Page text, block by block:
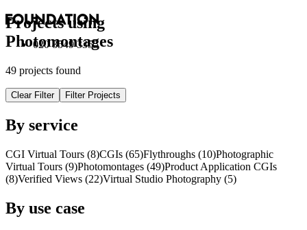
020 8549 3355
Projects using
Photomontages
49 projects found
Clear Filter Filter Projects
By service
CGI Virtual Tours (8)CGIs (65)Flythroughs (10)Photographic
Virtual Tours (9)Photomontages (49)Product Application CGIs
(8)Verified Views (22)Virtual Studio Photography (5)
By use case